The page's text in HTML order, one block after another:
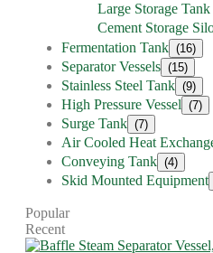
Large Storage Tank
Cement Storage
Fermentation Tank (16)
Separator Vessels (15)
Stainless Steel Tank (9)
High Pressure Vessel (7)
Surge Tank (7)
Air Cooled Heat
Conveying Tank (4)
Skid Mounted Equipment
Popular
Recent